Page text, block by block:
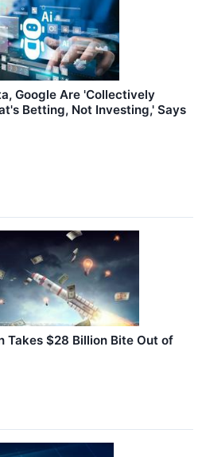
Google Are 'Collectively
Betting, Not Investing,' Says
Takes $28 Billion Bite Out of